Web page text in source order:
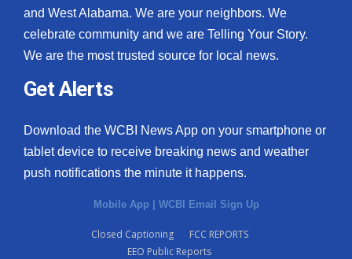
and West Alabama. We are your neighbors. We
celebrate community and we are Telling Your Story.
We are the most trusted source for local news.
Get Alerts
Download the WCBI News App on your smartphone or
tablet device to receive breaking news and weather
push notifications the minute it happens.
Mobile App | WCBI Email Sign Up
Closed Captioning
FCC REPORTS
EEO Public Reports